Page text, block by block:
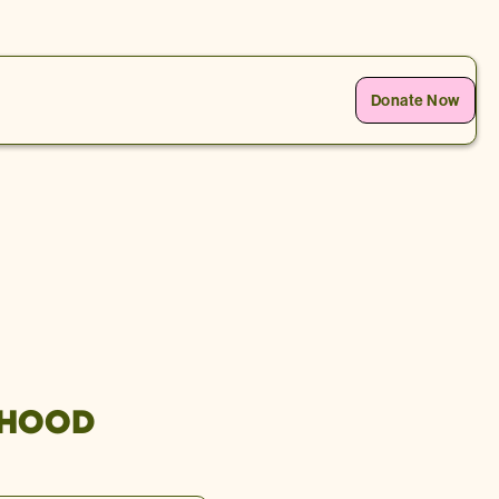
Donate Now